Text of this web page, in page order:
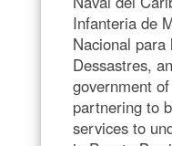
Infanteria de
Nacional para
Dessastres,
government
partnering to
services to